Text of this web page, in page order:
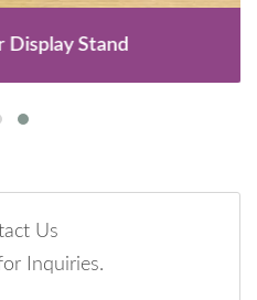
Display Stand
Us
Inquiries.